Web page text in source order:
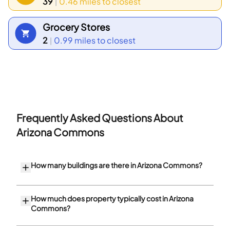
Grocery Stores
2 | 0.99 milesto closest
Frequently Asked Questions About
Arizona Commons
How many buildings are there in Arizona Commons?
How much does property typically cost in Arizona
Commons?